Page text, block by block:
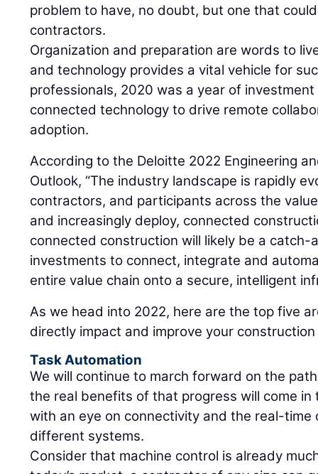
problem to have, no doubt, but one that
contractors.
Organization and preparation are words to
and technology provides a vital vehicle for
professionals, 2020 was a year of
connected technology to drive remote
adoption.
According to the Deloitte 2022 Engineering
Outlook, “The industry landscape is rapidly
contractors, and participants across the
and increasingly deploy, connected
connected construction will likely be a catch-
investments to connect, integrate and
entire value chain onto a secure, intelligent
As we head into 2022, here are the top five
directly impact and improve your
Task Automation
We will continue to march forward on the
the real benefits of that progress will come
with an eye on connectivity and the real-
different systems.
Consider that machine control is already